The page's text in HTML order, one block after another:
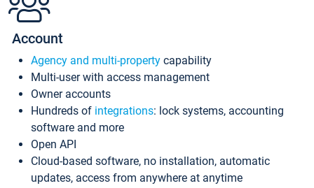
Account
Agency and multi-property capability
Multi-user with access management
Owner accounts
Hundreds of integrations: lock systems, accounting
software and more
Open API
Cloud-based software, no installation, automatic
updates, access from anywhere at anytime